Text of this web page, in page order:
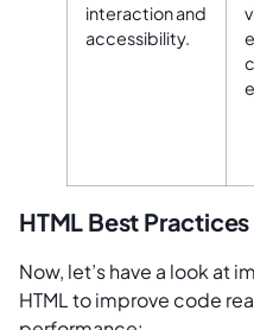
interaction and
accessibility.
HTML Best Practices
Now, let’s have a look at
HTML to improve code